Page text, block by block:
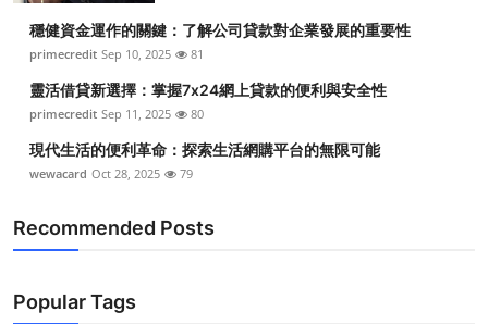
穩健資金運作的關鍵：了解公司貸款對企業發展的重要性
primecredit Sep 10, 2025 81
靈活借貸新選擇：掌握7x24網上貸款的便利與安全性
primecredit Sep 11, 2025 80
現代生活的便利革命：探索生活網購平台的無限可能
wewacard Oct 28, 2025 79
Recommended Posts
Popular Tags